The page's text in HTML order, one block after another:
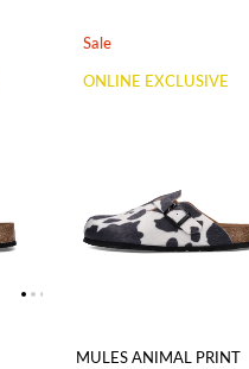
Sale
ONLINE EXCLUSIVE
MULES ANIMAL PRINT